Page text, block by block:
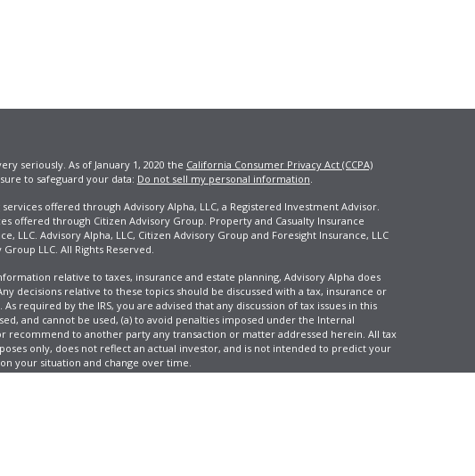
seriously. As of January 1, 2020 the California Consumer Privacy Act (CCPA)
to safeguard your data: Do not sell my personal information.
offered through Advisory Alpha, LLC, a Registered Investment Advisor.
offered through Citizen Advisory Group. Property and Casualty Insurance
LLC. Advisory Alpha, LLC, Citizen Advisory Group and Foresight Insurance, LLC
LLC. All Rights Reserved.
relative to taxes, insurance and estate planning, Advisory Alpha does
decisions relative to these topics should be discussed with a tax, insurance or
required by the IRS, you are advised that any discussion of tax issues in this
and cannot be used, (a) to avoid penalties imposed under the Internal
recommend to another party any transaction or matter addressed herein. All tax
only, does not reflect an actual investor, and is not intended to predict your
your situation and change over time.